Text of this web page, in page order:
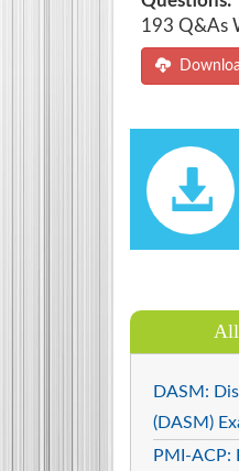
193 Q&As
DASM:
(DASM)
PMI-ACP: